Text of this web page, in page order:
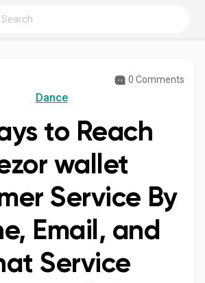
0 Comments
Dance
to Reach
wallet
Service By
Email, and
Service